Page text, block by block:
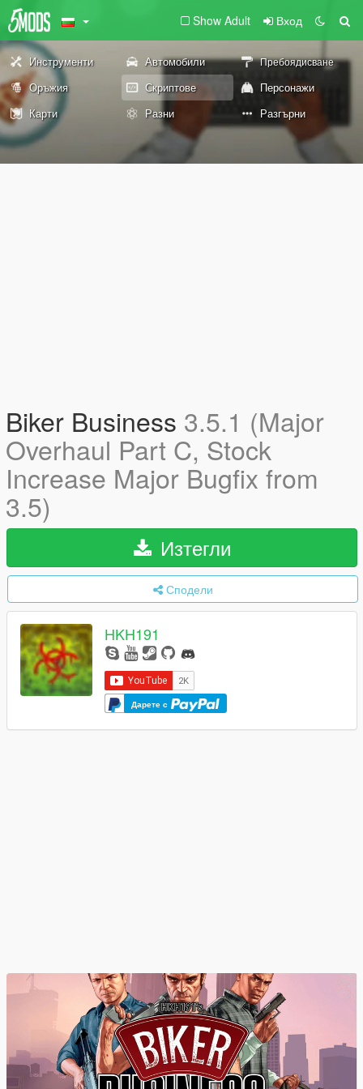
Show Adult Вход
Инструменти Автомобили Пребоядисване
Оръжия Скриптове
Персонажи
Карти
Разни Разгърни
Biker Business 3.5.1 (Major
Overhaul Part C, Stock
Increase Major Bugfix from
3.5)
Изтегли
Сподели
HKH191
Дарете с